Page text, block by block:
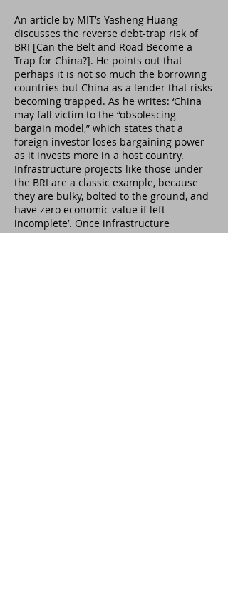
An article by MIT’s Yasheng Huang
discusses the reverse debt-trap risk of
BRI [Can the Belt and Road Become a
Trap for China?]. He points out that
perhaps it is not so much the borrowing
countries but China as a lender that risks
becoming trapped. As he writes: ‘China
may fall victim to the “obsolescing
bargain model,” which states that a
foreign investor loses bargaining power
as it invests more in a host country.
Infrastructure projects like those under
the BRI are a classic example, because
they are bulky, bolted to the ground, and
have zero economic value if left
incomplete’. Once infrastructure
construction has started, the leverage of